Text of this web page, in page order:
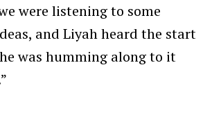
were listening to some
and Liyah heard the start
was humming along to it